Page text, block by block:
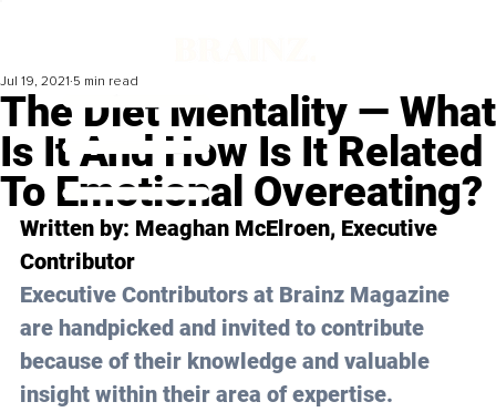
The Diet Mentality — What
Is It And How Is It Related
To Emotional Overeating?
Jul 19, 2021 5 min read
Written by: Meaghan McElroen, Executive
Contributor
Executive Contributors at Brainz Magazine
are handpicked and invited to contribute
because of their knowledge and valuable
insight within their area of expertise.